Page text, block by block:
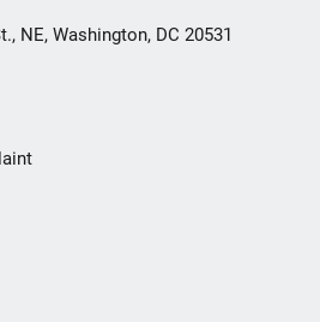
NE, Washington, DC 20531